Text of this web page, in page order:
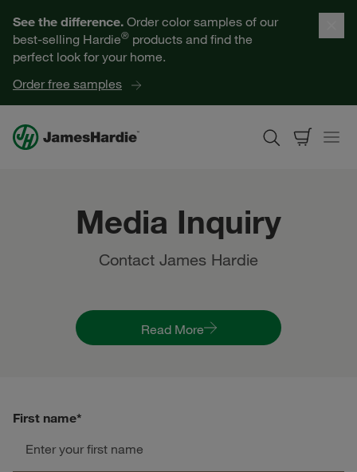
See the difference. Order color samples of our
best-selling Hardie® products and find the
perfect look for your home.
Order free samples
Help for Homeowners
Resources for Professionals
About James Hardie
Get a QuoteMedia Inquiry
Contact James Hardie
Read More
*
First name